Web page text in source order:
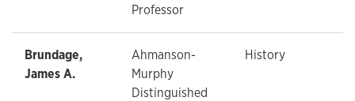
Professor
Brundage,
James A.
Ahmanson-
Murphy
Distinguished
History